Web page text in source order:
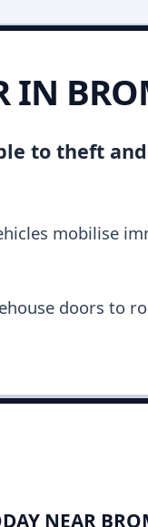
IN
to theft
mobilise
doors to
NEAR